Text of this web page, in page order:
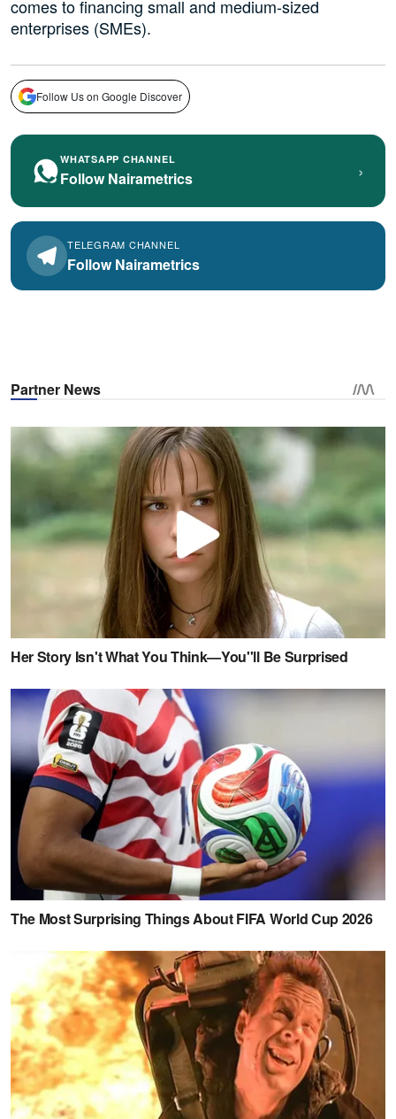
comes to financing small and medium-sized
enterprises (SMEs).
Follow Us on Google Discover
WHATSAPP CHANNEL
Follow Nairametrics ›
TELEGRAM CHANNEL
Follow Nairametrics